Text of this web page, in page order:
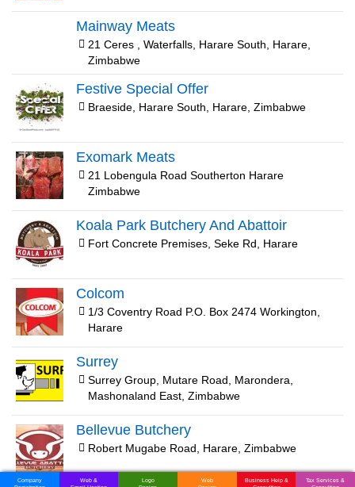
Mainway Meats
21 Ceres , Waterfalls, Harare South, Harare,
Zimbabwe
Festive Special Offer
Braeside, Harare South, Harare, Zimbabwe
Exomark Meats
21 Lobengula Road Southerton Harare
Zimbabwe
Koala Park Butchery And Abattoir
Fort Concrete Premises, Seke Rd, Harare
Colcom
1/3 Coventry Road P.O. Box 2474 Workington,
Harare
Surrey
Surrey Group, Mutare Road, Marondera,
Mashonaland East, Zimbabwe
Bellevue Butchery
Robert Mugabe Road, Harare, Zimbabwe
Company
Web &
Logo
Web
Business Help &
Tax Services &